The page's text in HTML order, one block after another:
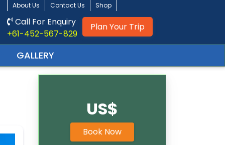
About Us Contact Us Shop
Call For Enquiry
+61-452-567-829
Plan Your Trip
GALLERY
US$
Book Now